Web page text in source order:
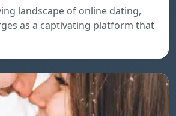
landscape of online dating,
as a captivating platform that